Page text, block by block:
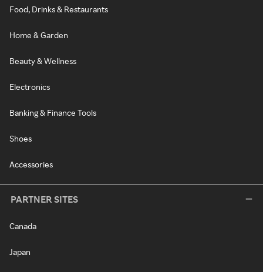
Food, Drinks & Restaurants
Home & Garden
Beauty & Wellness
Electronics
Banking & Finance Tools
Shoes
Accessories
PARTNER SITES
Canada
Japan